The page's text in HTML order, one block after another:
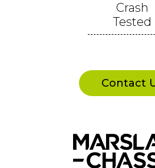
Crash
Tested
Contact